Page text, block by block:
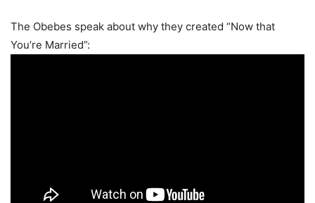
The Obebes speak about why they created “Now that
You’re Married”: